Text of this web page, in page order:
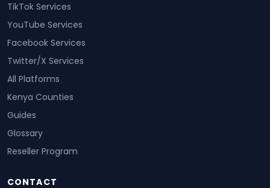
TikTok Services
YouTube Services
Facebook Services
Twitter/X Services
All Platforms
Kenya Counties
Guides
Glossary
Reseller Program
CONTACT